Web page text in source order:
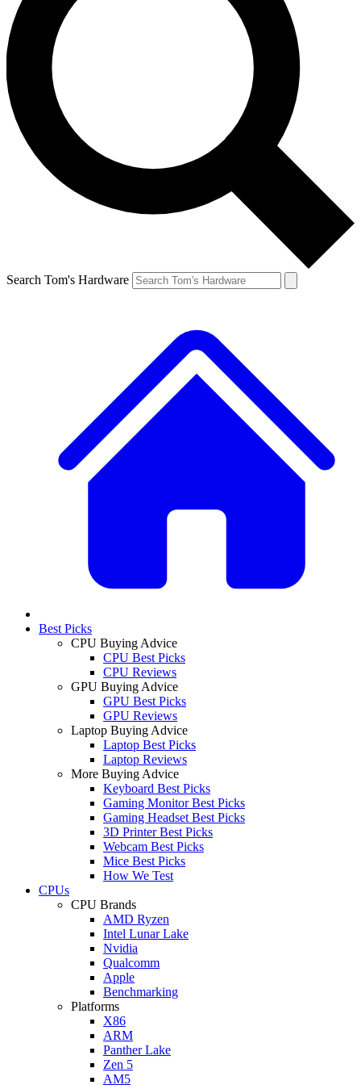
Search Tom's Hardware
Best Picks
CPU Buying Advice
CPU Best Picks
CPU Reviews
GPU Buying Advice
GPU Best Picks
GPU Reviews
Laptop Buying Advice
Laptop Best Picks
Laptop Reviews
More Buying Advice
Keyboard Best Picks
Gaming Monitor Best Picks
Gaming Headset Best Picks
3D Printer Best Picks
Webcam Best Picks
Mice Best Picks
How We Test
CPUs
CPU Brands
AMD Ryzen
Intel Lunar Lake
Nvidia
Qualcomm
Apple
Benchmarking
Platforms
X86
ARM
Panther Lake
Zen 5
AM5